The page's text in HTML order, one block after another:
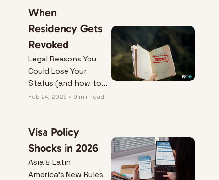
When
Residency Gets
Revoked
Legal Reasons You
Could Lose Your
Status (and how to
protect it).
Feb 24, 2026 • 9 min read
Visa Policy
Shocks in 2026
Asia & Latin
America’s New Rules